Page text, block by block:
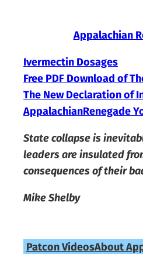
Appalachian
Ivermectin Dosages
Free PDF Download of
The New Declaration of
AppalachianRenegade
State collapse is
leaders are insulated
consequences of their
Mike Shelby
Patcon VideosAbout